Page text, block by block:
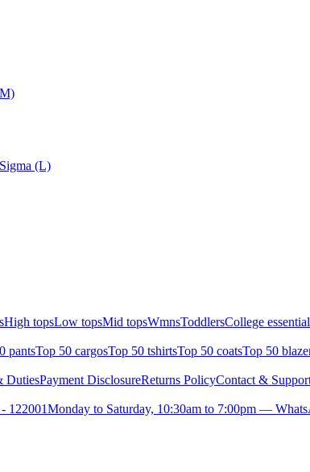
(L)
High topsLow topsMid topsWmnsToddlersCollege
pantsTop 50 cargosTop 50 tshirtsTop 50 coatsTop 50
DutiesPayment DisclosureReturns PolicyContact &
122001Monday to Saturday, 10:30am to 7:00pm —